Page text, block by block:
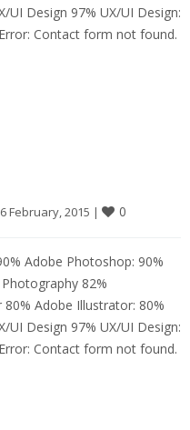
UI Design 97% UX/UI Design:
Contact form not found.
6 February, 2015 | 0
Adobe Photoshop: 90%
82%
Adobe Illustrator: 80%
UI Design 97% UX/UI Design:
Contact form not found.